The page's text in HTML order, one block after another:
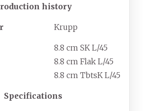
history
Krupp
8.8 cm SK L/45
8.8 cm Flak L/45
8.8 cm TbtsK L/45
Specifications